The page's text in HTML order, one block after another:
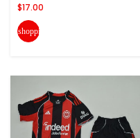
$17.00
shopping_cart